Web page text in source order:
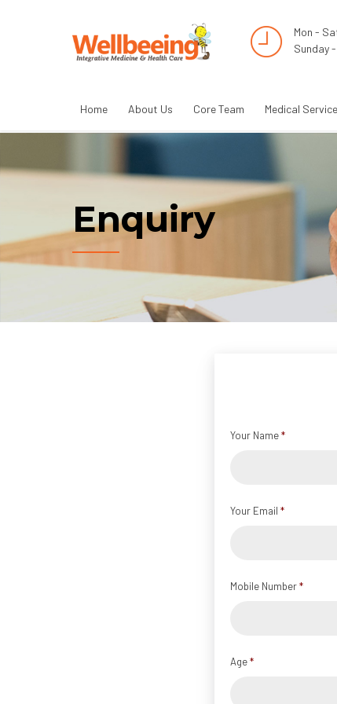
Mon -
Sunday
Home About Us Core Team Medical
Enquiry
Your Name*
Your Email *
Mobile Number*
Age*